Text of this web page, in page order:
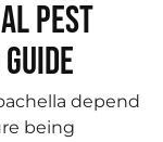
Pest
depend
being